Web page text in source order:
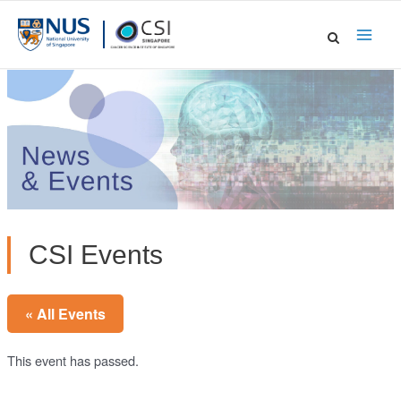
CSI Events
« All Events
This event has passed.